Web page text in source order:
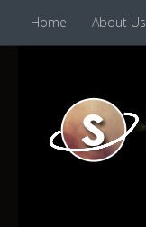
Skip to content
Home About Us